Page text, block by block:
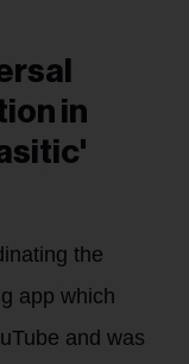
in
the
app which
and was